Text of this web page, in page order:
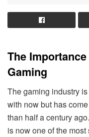
The
Gaming
The gaming industry
with now but has
than half a century
is now one of the